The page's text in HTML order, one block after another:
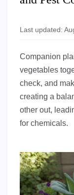
Last updated:
Companion
vegetables
check, and
creating a
other out,
for chemicals.